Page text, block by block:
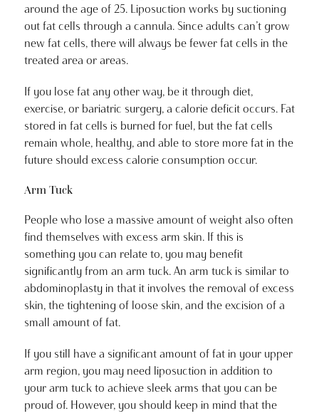
around the age of 25. Liposuction works by suctioning
out fat cells through a cannula. Since adults can’t grow
new fat cells, there will always be fewer fat cells in the
treated area or areas.
If you lose fat any other way, be it through diet,
exercise, or bariatric surgery, a calorie deficit occurs. Fat
stored in fat cells is burned for fuel, but the fat cells
remain whole, healthy, and able to store more fat in the
future should excess calorie consumption occur.
Arm Tuck
People who lose a massive amount of weight also often
find themselves with excess arm skin. If this is
something you can relate to, you may benefit
significantly from an arm tuck. An arm tuck is similar to
abdominoplasty in that it involves the removal of excess
skin, the tightening of loose skin, and the excision of a
small amount of fat.
If you still have a significant amount of fat in your upper
arm region, you may need liposuction in addition to
your arm tuck to achieve sleek arms that you can be
proud of. However, you should keep in mind that the